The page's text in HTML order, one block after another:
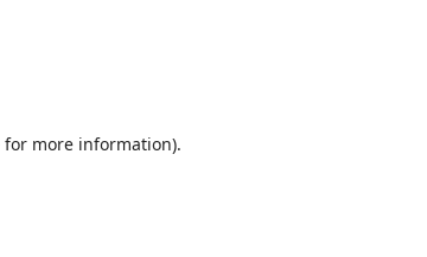
for more information).